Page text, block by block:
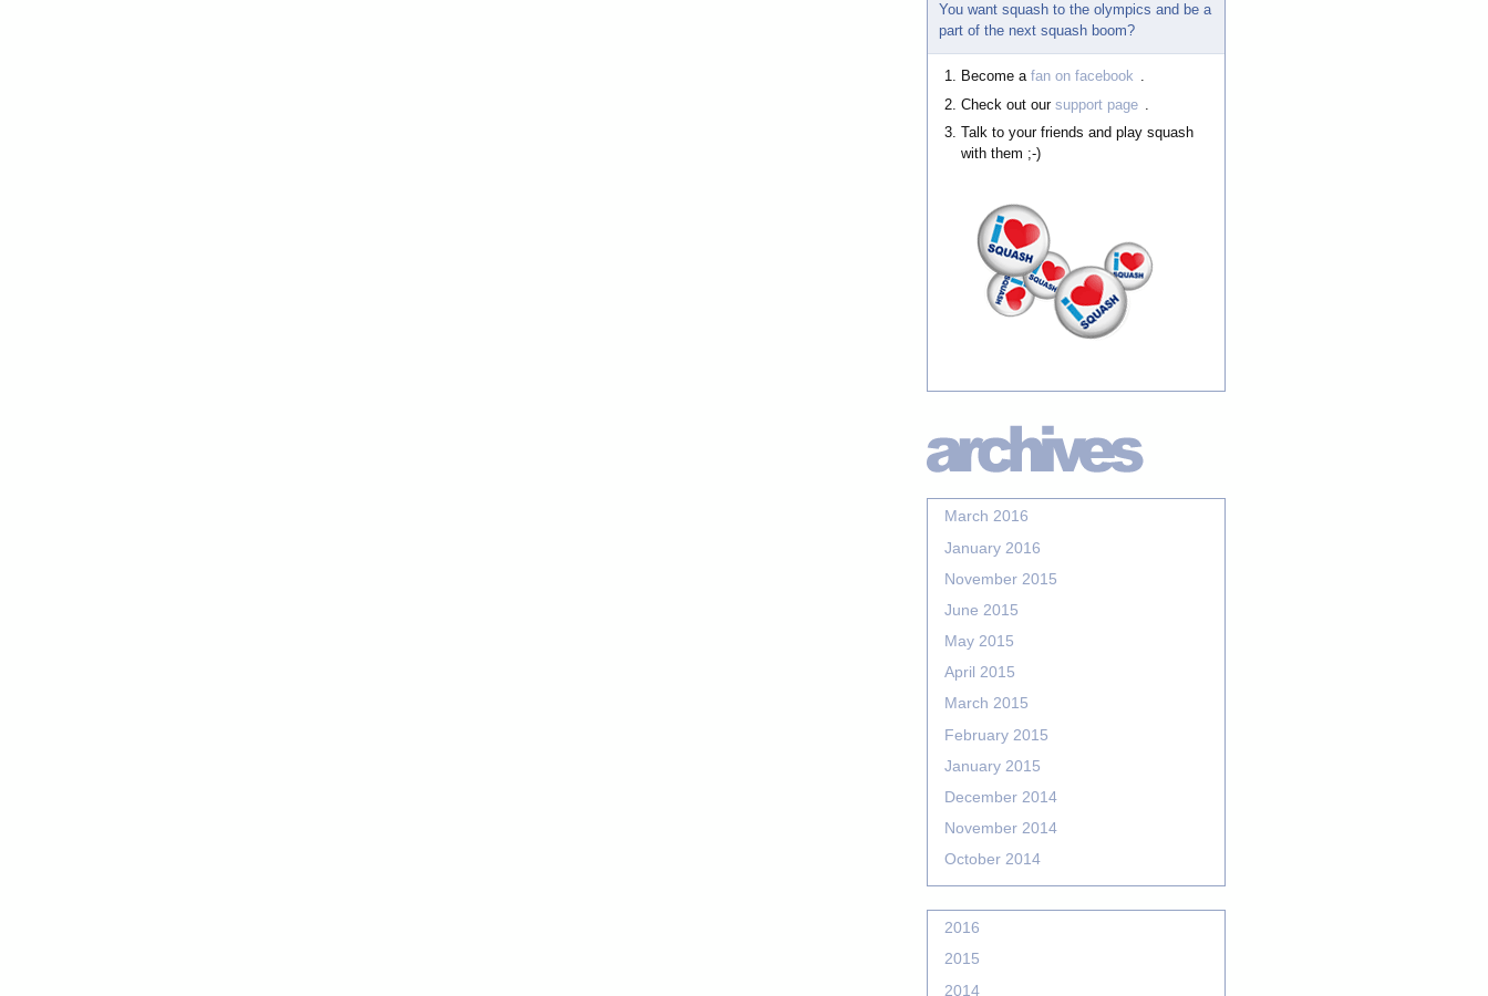
You want squash to the olympics and be a
part of the next squash boom?
Become a fan on facebook .
Check out our support page
Talk to your friends and play squash
with them ;-)
March 2016
January 2016
November 2015
June 2015
May 2015
April 2015
March 2015
February 2015
January 2015
December 2014
November 2014
October 2014
2016
2015
2014